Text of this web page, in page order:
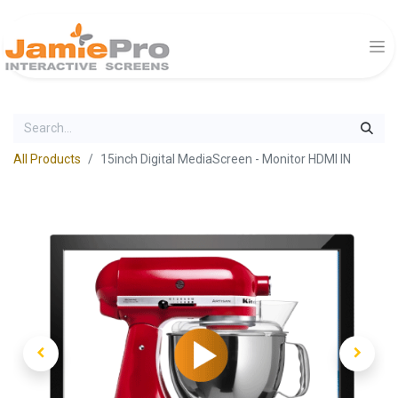
All Products 15inch Digital MediaScreen - Monitor HDMI IN